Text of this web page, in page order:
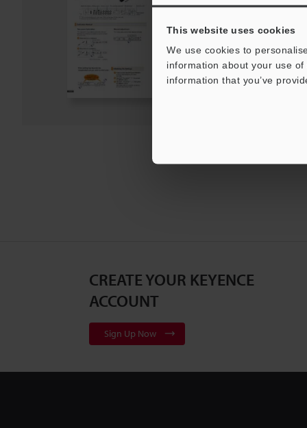
This website uses cookies
We use cookies to
information about your use
information that you’ve
PDF:1.2MB/English
Download
Download List
CREATE YOUR KEYENCE
ACCOUNT
Sign Up Now